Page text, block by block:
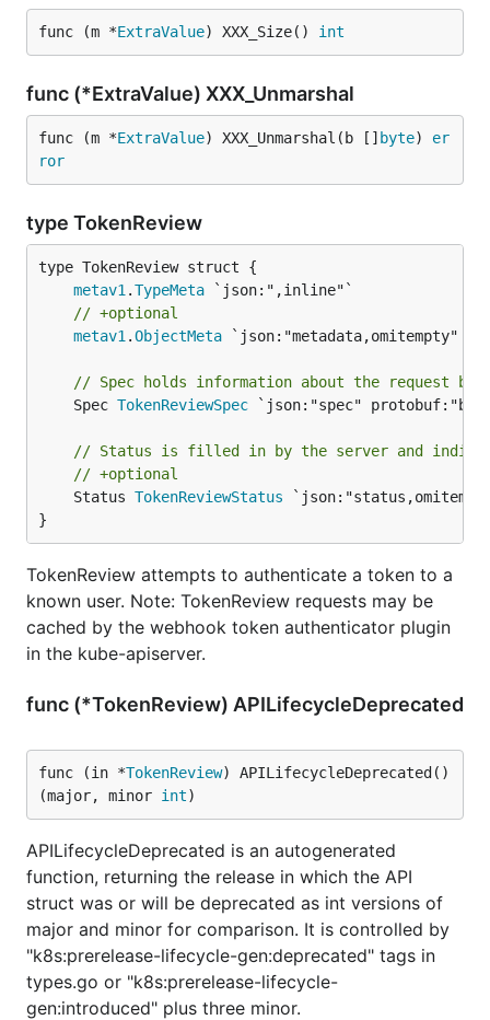
func (m *ExtraValue) XXX_Size() int
func (*ExtraValue) XXX_Unmarshal
func (m *ExtraValue) XXX_Unmarshal(b [] byte) er
ror
type TokenReview
metav1 .TypeMeta
// +optional
metav1 .ObjectMeta `json:"metadata,omitempty"
// Spec holds information about the request
	Spec
TokenReviewSpec `json:"spec"
// Status is filled in by the server and
// +optional
	Status
TokenReviewStatus
}
TokenReview attempts to authenticate a token to a
known user. Note: TokenReview requests may be
cached by the webhook token authenticator plugin
in the kube-apiserver.
func (*TokenReview) APILifecycleDeprecated
func (in *TokenReview) APILifecycleDeprecated()
(major, minor int)
APILifecycleDeprecated is an autogenerated
function, returning the release in which the API
struct was or will be deprecated as int versions of
major and minor for comparison. It is controlled by
"k8s:prerelease-lifecycle-gen:deprecated" tags in
types.go or "k8s:prerelease-lifecycle-
gen:introduced" plus three minor.